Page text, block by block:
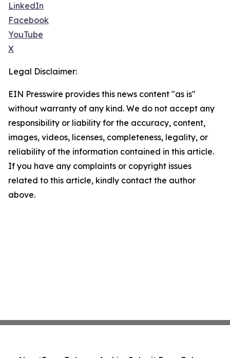
LinkedIn
Facebook
YouTube
X
Legal Disclaimer:
EIN Presswire provides this news content "as is"
without warranty of any kind. We do not accept any
responsibility or liability for the accuracy, content,
images, videos, licenses, completeness, legality, or
reliability of the information contained in this article.
If you have any complaints or copyright issues
related to this article, kindly contact the author
above.